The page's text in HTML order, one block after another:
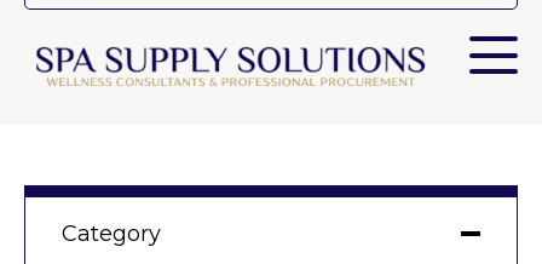
Category